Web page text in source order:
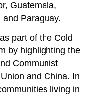
Guatemala,
and Paraguay.
part of the Cold
by highlighting the
Communist
and China. In
living in